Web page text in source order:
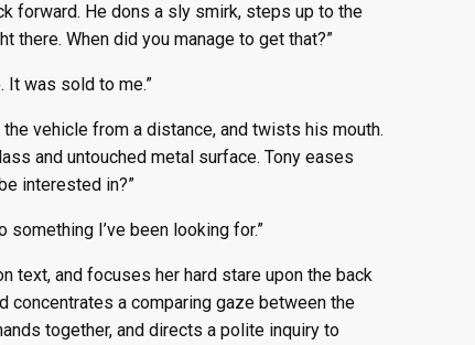
forward. He dons a sly smirk, steps up to the
there. When did you manage to get that?”
It was sold to me.”
vehicle from a distance, and twists his mouth.
and untouched metal surface. Tony eases
interested in?”
something I’ve been looking for.”
text, and focuses her hard stare upon the back
concentrates a comparing gaze between the
together, and directs a polite inquiry to